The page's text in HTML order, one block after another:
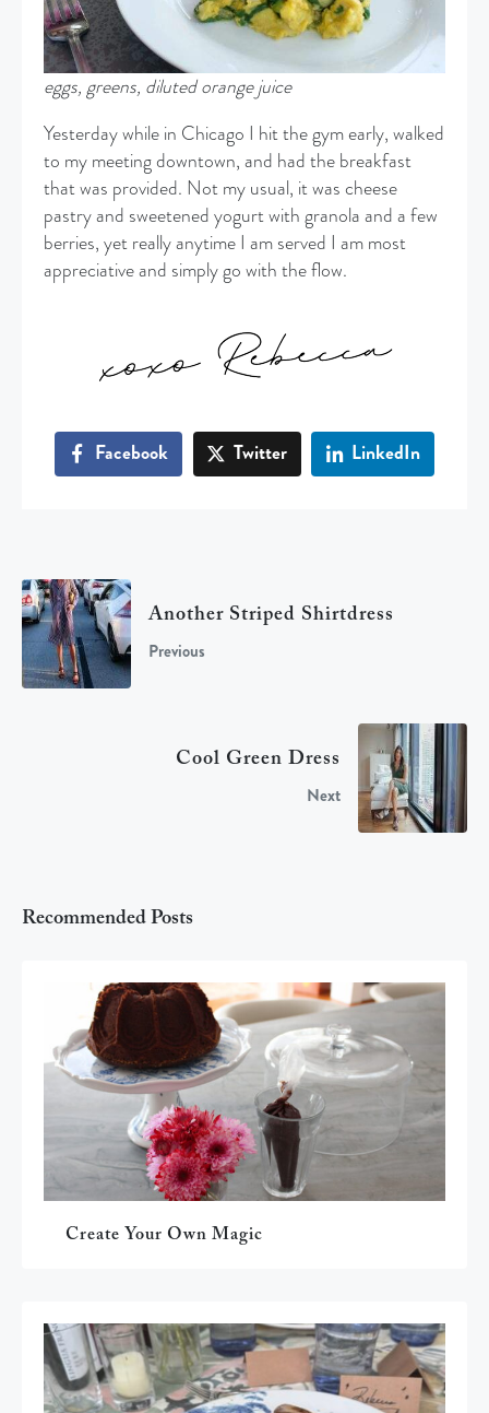
eggs, greens, diluted orange juice
Yesterday while in Chicago I hit the gym early, walked
to my meeting downtown, and had the breakfast
that was provided. Not my usual, it was cheese
pastry and sweetened yogurt with granola and a few
berries, yet really anytime I am served I am most
appreciative and simply go with the flow.
Facebook Twitter LinkedIn
Another Striped Shirtdress
Previous
Cool Green Dress
Next
Recommended Posts
Create Your Own Magic